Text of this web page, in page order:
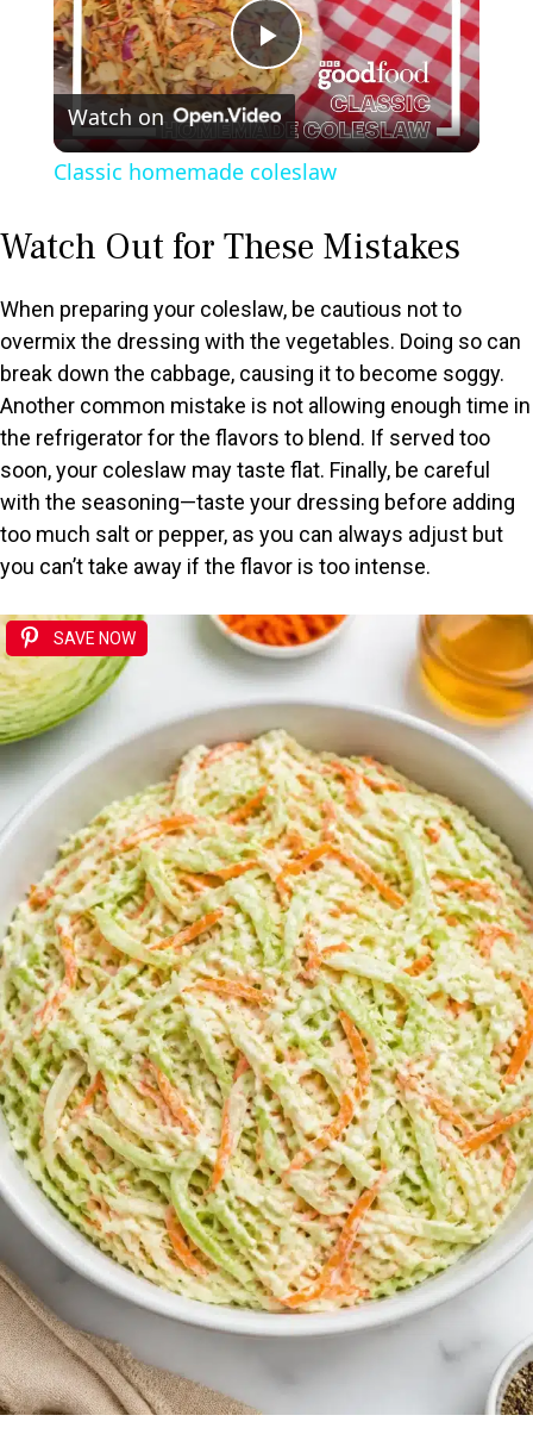
P
l
V
i
d
e
o
Watch on
Classic homemade coleslaw
Watch Out for These Mistakes
When preparing your coleslaw, be cautious not to
overmix the dressing with the vegetables. Doing so can
break down the cabbage, causing it to become soggy.
Another common mistake is not allowing enough time in
the refrigerator for the flavors to blend. If served too
soon, your coleslaw may taste flat. Finally, be careful
with the seasoning—taste your dressing before adding
too much salt or pepper, as you can always adjust but
you can’t take away if the flavor is too intense.
SAVE NOW